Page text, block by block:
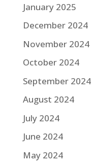
January 2025
December 2024
November 2024
October 2024
September 2024
August 2024
July 2024
June 2024
May 2024